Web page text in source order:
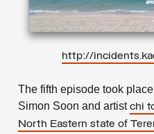
http://
The fifth episode took
Simon Soon and artistchi
North Eastern state of